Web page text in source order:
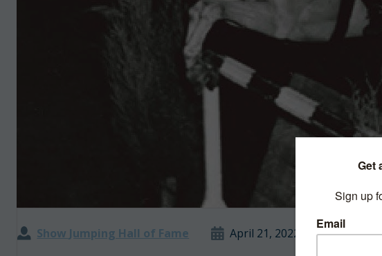
Show Jumping Hall of Fame April 21, 2022 History